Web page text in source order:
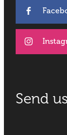
Send